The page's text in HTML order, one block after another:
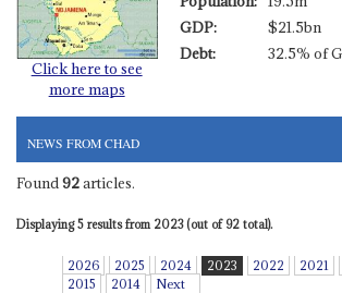
Click here to see
more maps
GDP:
$21.5bn
Debt:
32.5% of
NEWS FROM CHAD
Found 92articles.
Displaying 5 results from 2023 (out of 92 total).
2026 2025 2024 2023 2022 2021
2015
2014 Next